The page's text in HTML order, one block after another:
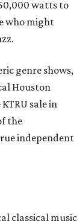
watts to
who might
genre shows,
Houston
sale in
the
independent
classical music